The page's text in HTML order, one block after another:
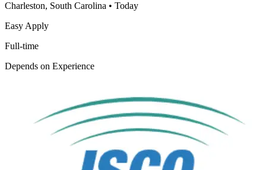
Charleston, South Carolina • Today
Easy Apply
Full-time
Depends on Experience